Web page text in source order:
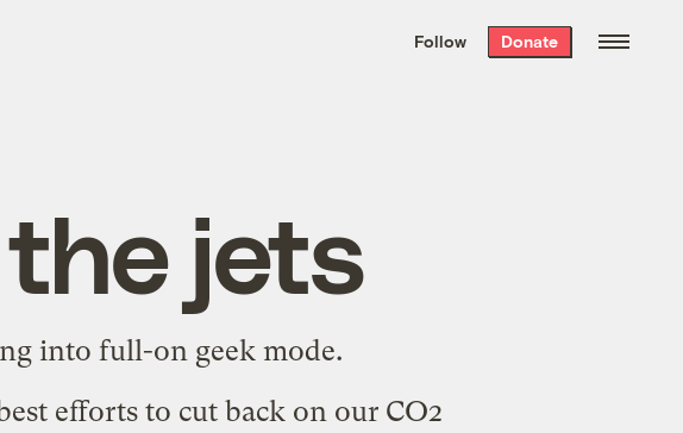
the week’s best
. Delivered free every
Follow Donate
jets
into full-on geek mode.
efforts to cut back on our CO2